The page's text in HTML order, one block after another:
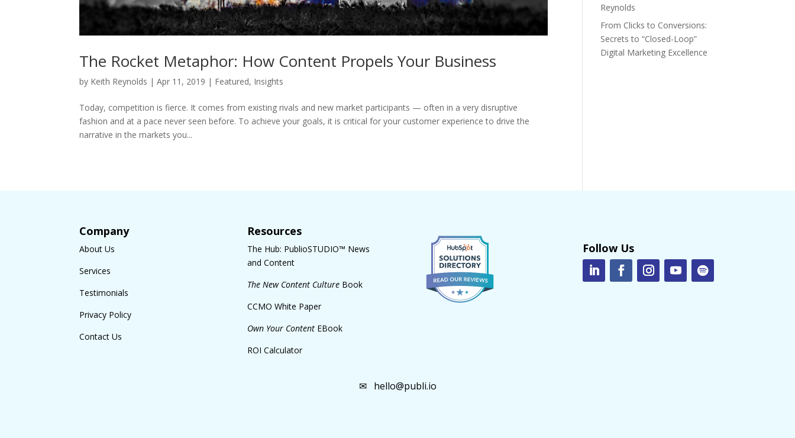
The Rocket Metaphor: How Content Propels Your Business
by Keith Reynolds |Apr 11, 2019 | Featured, Insights
Today, competition is fierce. It comes from existing rivals and new market participants — often in a very disruptive
fashion and at a pace never seen before. To achieve your goals, it is critical for your customer experience to drive the
narrative in the markets you...
Reynolds
From Clicks to Conversions:
Secrets to “Closed-Loop”
Digital Marketing Excellence
Company
About Us
Services
Testimonials
Privacy Policy
Contact Us
Resources
The Hub: PublioSTUDIO™ News
and Content
The New Content CultureBook
CCMO White Paper
Own Your ContentEBook
ROI Calculator
Follow Us
✉ hello@publi.io